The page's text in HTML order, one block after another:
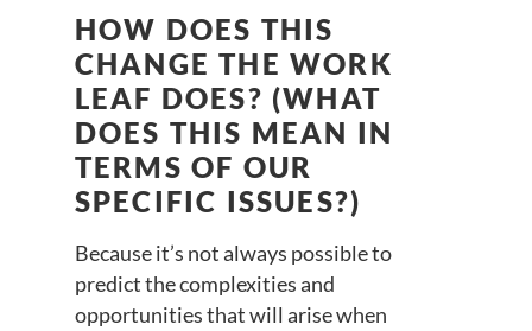
HOW DOES THIS
CHANGE THE WORK
LEAF DOES? (WHAT
DOES THIS MEAN IN
TERMS OF OUR
SPECIFIC ISSUES?)
Because it’s not always possible to
predict the complexities and
opportunities that will arise when